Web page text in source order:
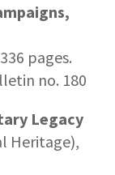
pages.
no. 180
Legacy
Heritage),